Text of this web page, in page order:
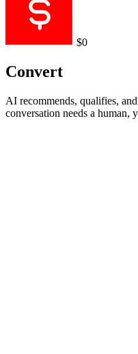
$0
Convert
AI recommends, qualifies,
conversation needs a